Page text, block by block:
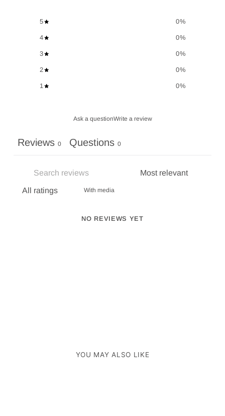
5 0%
4 0%
3 0%
2 0%
1 0%
Ask a questionWrite a review
Reviews 0 Questions 0
With media
NO REVIEWS YET
YOU MAY ALSO LIKE